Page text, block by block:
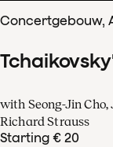
Concertgebouw,
with Seong-Jin
Richard Strauss
Starting € 20